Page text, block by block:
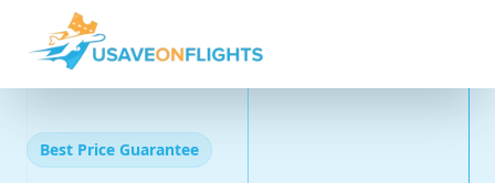
Best Price Guarantee